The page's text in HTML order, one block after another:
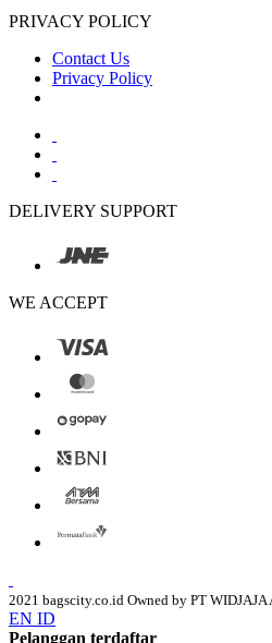
PRIVACY POLICY
Contact Us
Privacy Policy
DELIVERY SUPPORT
WE ACCEPT
2021 bagscity.co.id Owned by PT
EN ID
Pelanggan terdaftar